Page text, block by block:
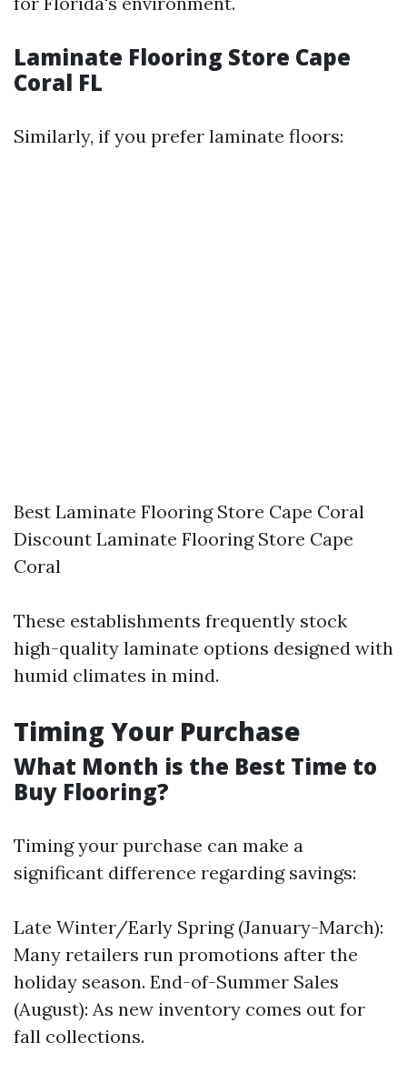
Laminate Flooring Store Cape
Coral FL
Similarly, if you prefer laminate floors:
Best Laminate Flooring Store Cape Coral
Discount Laminate Flooring Store Cape
Coral
These establishments frequently stock
high-quality laminate options designed with
humid climates in mind.
Timing Your Purchase
What Month is the Best Time to
Buy Flooring?
Timing your purchase can make a
significant difference regarding savings:
Late Winter/Early Spring (January-March):
Many retailers run promotions after the
holiday season. End-of-Summer Sales
(August): As new inventory comes out for
fall collections.